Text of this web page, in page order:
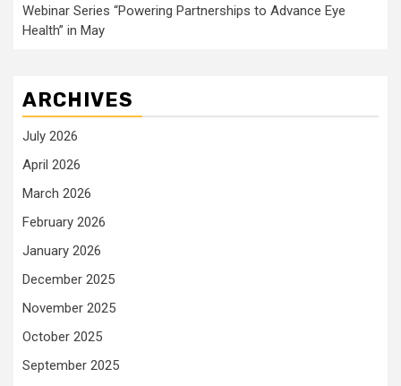
Webinar Series “Powering Partnerships to Advance Eye
Health” in May
ARCHIVES
July 2026
April 2026
March 2026
February 2026
January 2026
December 2025
November 2025
October 2025
September 2025